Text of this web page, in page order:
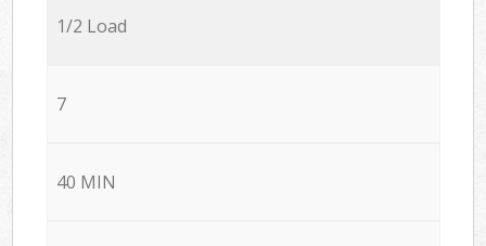
1/2 Load
7
40 MIN